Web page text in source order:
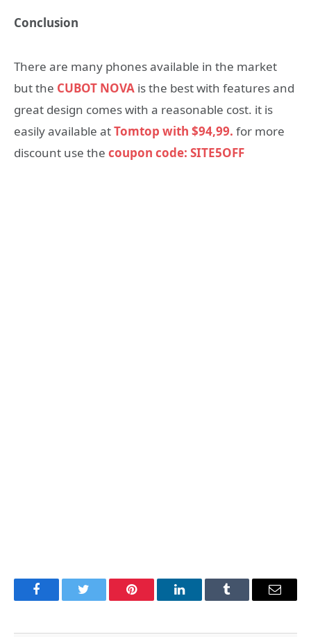
Conclusion
There are many phones available in the market
but the CUBOT NOVA is the best with features and
great design comes with a reasonable cost. it is
easily available atTomtop with $94,99. for more
discount use the coupon code: SITE5OFF
FacebookTwitter Pinterest LinkedInTumblr Email